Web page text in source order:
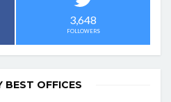
3,648
FOLLOWERS
BEST OFFICES